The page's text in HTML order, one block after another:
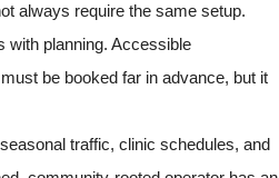
always require the same setup.
with planning. Accessible
be booked far in advance, but it
traffic, clinic schedules, and